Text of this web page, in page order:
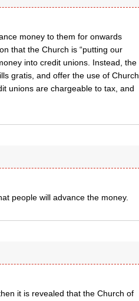
money to them for onwards
that the Church is “putting our
into credit unions. Instead, the
gratis, and offer the use of Church
unions are chargeable to tax, and
people will advance the money.
it is revealed that the Church of